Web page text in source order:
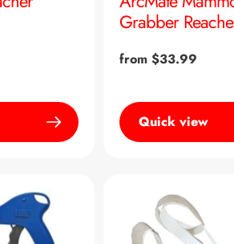
Grabber
Regular
from $33.99
Quick view